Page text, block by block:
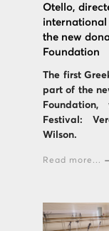
Otello,
international
the new
Foundation
The first
part of the
Festival:
Wilson.
Read more...